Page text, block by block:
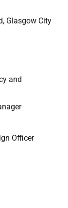
Glasgow City
and
Officer